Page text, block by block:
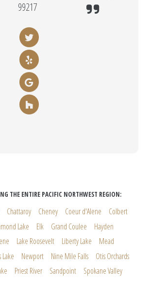
99217
THE ENTIRE PACIFIC NORTHWEST REGION:
Chattaroy Cheney Coeur d'Alene
Colbert
Lake Elk Grand Coulee
Hayden
Lake Roosevelt Liberty Lake
Mead
Lake Newport Nine Mile Falls
Otis Orchards
Priest River Sandpoint
Spokane Valley